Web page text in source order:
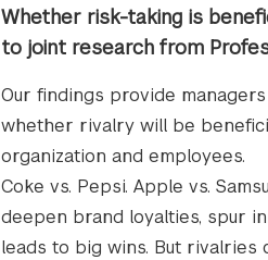
Whether risk-taking is
to joint research from
Our findings provide
whether rivalry will be
organization and employees.
Coke vs. Pepsi. Apple vs.
deepen brand loyalties, spur
leads to big wins. But rivalries